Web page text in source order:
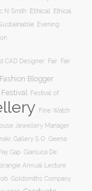
N Smith Ethical
Ethical
Evening
CAD Designer Fair Fair
Fashion Blogger
Festival Festival of
Fine Watch
Jewellery Manager
Gallery S O Geena
Gap Gianluca De
Annual Lecture
Goldsmiths Company